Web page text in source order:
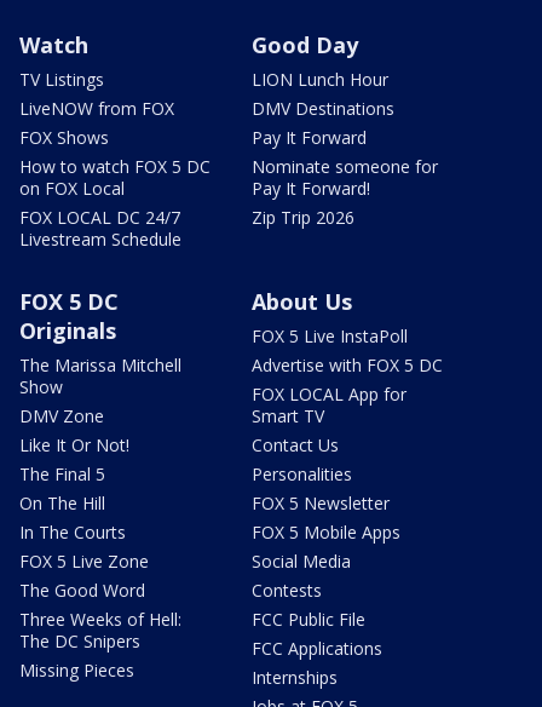
Watch
TV Listings
LiveNOW from FOX
FOX Shows
How to watch FOX 5 DC
on FOX Local
FOX LOCAL DC 24/7
Livestream Schedule
Good Day
LION Lunch Hour
DMV Destinations
Pay It Forward
Nominate someone for
Pay It Forward!
Zip Trip 2026
FOX 5 DC
Originals
The Marissa Mitchell
Show
DMV Zone
Like It Or Not!
The Final 5
On The Hill
In The Courts
FOX 5 Live Zone
The Good Word
Three Weeks of Hell:
The DC Snipers
Missing Pieces
About Us
FOX 5 Live InstaPoll
Advertise with FOX 5 DC
FOX LOCAL App for
Smart TV
Contact Us
Personalities
FOX 5 Newsletter
FOX 5 Mobile Apps
Social Media
Contests
FCC Public File
FCC Applications
Internships